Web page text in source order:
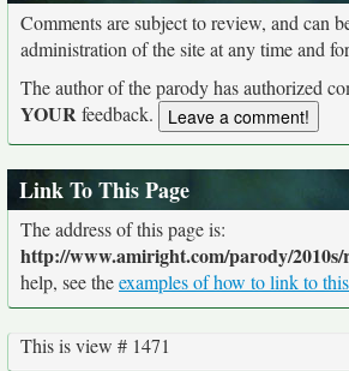
Comments are subject to review, and can
administration of the site at any time and
The author of the parody has authorized
YOURfeedback.
Link To This Page
The address of this page is:
http://www.amiright.com/parody/
help, see theexamples of how to link to
This is view # 1471